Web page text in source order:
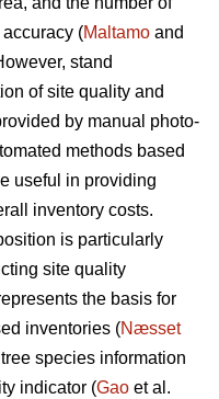
(Maltamo and
stand
of site quality and
by manual photo-
methods based
useful in providing
inventory costs.
is particularly
site quality
the basis for
inventories (Næsset
species information
indicator (Gao et al.